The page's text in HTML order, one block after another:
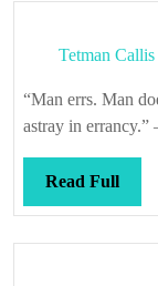
Tetman Callis
“Man errs. Man
astray in
Read FullRead
Full